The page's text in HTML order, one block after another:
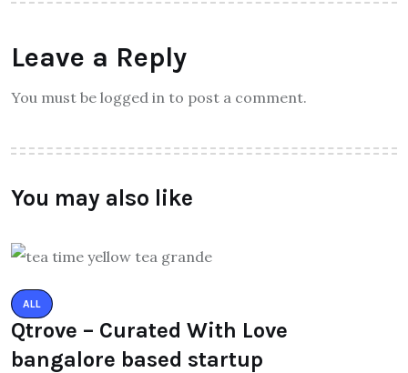
Leave a Reply
You must be logged in to post a comment.
You may also like
ALL
Qtrove – Curated With Love
bangalore based startup